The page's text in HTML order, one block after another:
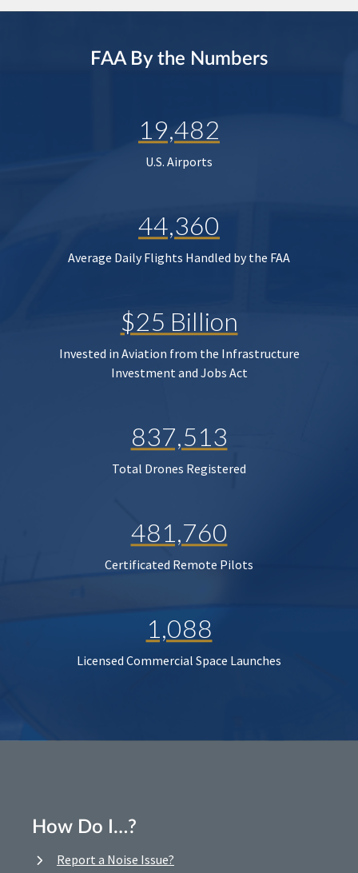
FAA By the Numbers
19,482
U.S. Airports
44,360
Average Daily Flights Handled by the FAA
$25 Billion
Invested in Aviation from the Infrastructure
Investment and Jobs Act
837,513
Total Drones Registered
481,760
Certificated Remote Pilots
1,088
Licensed Commercial Space Launches
How Do I…?
Report a Noise Issue?